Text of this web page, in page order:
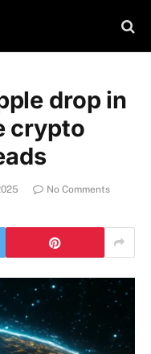
drop in
crypto
No Comments